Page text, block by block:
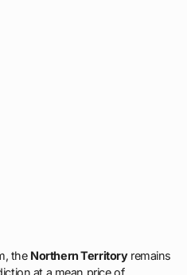
the Northern Territoryremains